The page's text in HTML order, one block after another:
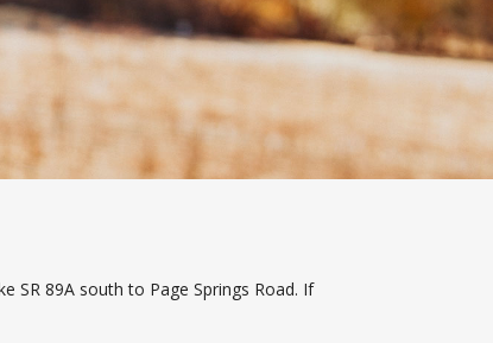
SR 89A south to Page Springs Road. If